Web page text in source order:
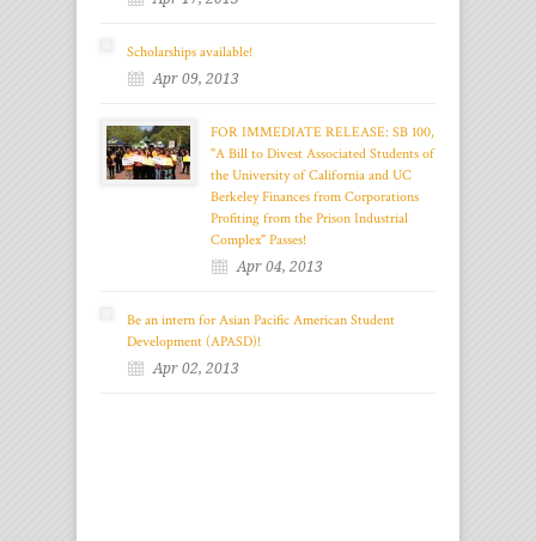
Scholarships available!
Apr 09, 2013
FOR IMMEDIATE RELEASE: SB 100,
"A Bill to Divest Associated Students of
the University of California and UC
Berkeley Finances from Corporations
Profiting from the Prison Industrial
Complex" Passes!
Apr 04, 2013
Be an intern for Asian Pacific American Student
Development (APASD)!
Apr 02, 2013